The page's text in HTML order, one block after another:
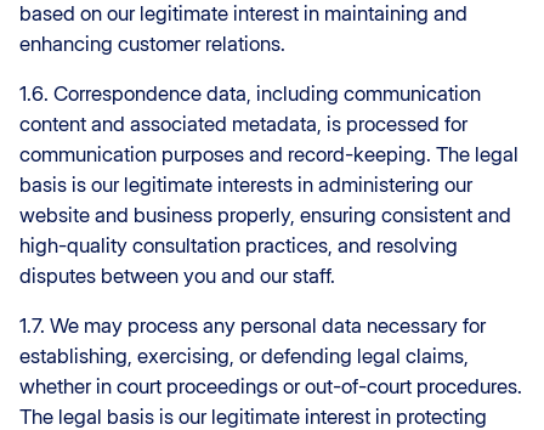
based on our legitimate interest in maintaining and
enhancing customer relations.
1.6. Correspondence data, including communication
content and associated metadata, is processed for
communication purposes and record-keeping. The legal
basis is our legitimate interests in administering our
website and business properly, ensuring consistent and
high-quality consultation practices, and resolving
disputes between you and our staff.
1.7. We may process any personal data necessary for
establishing, exercising, or defending legal claims,
whether in court proceedings or out-of-court procedures.
The legal basis is our legitimate interest in protecting